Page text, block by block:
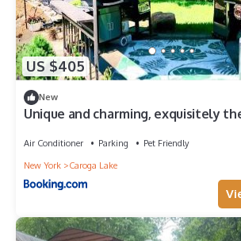
US $405
New
Unique and charming, exquisitely
Air Conditioner Parking
Pet Friendly
New York
Caroga Lake